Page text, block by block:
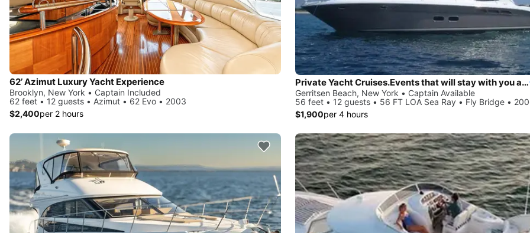
62’ Azimut Luxury Yacht Experience
Brooklyn, New York • Captain Included
62 feet • 12 guests • Azimut • 62 Evo • 2003
$2,400per 2 hours
Private Yacht Cruises.Events that will stay with you always. View the incredible Manhattan skyline, watch the sunset over Long Island Sound and more.
Gerritsen Beach, New York • Captain Available
56 feet • 12 guests • 56 FT LOA Sea Ray • Fly Bridge •
$1,900per 4 hours